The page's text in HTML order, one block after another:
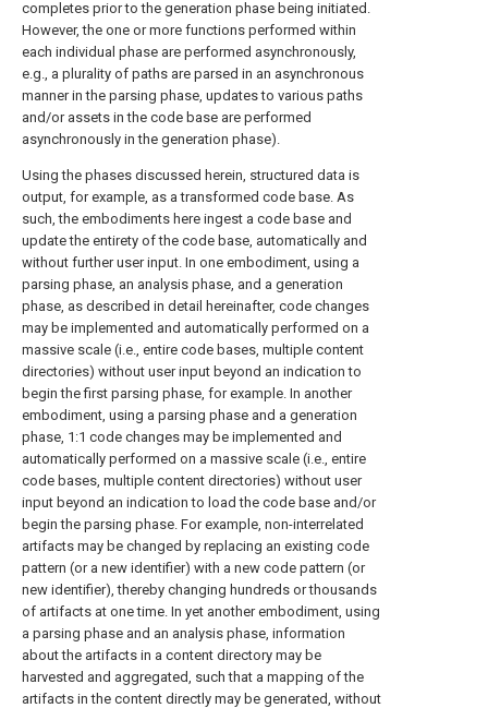
completes prior to the generation phase being initiated.
However, the one or more functions performed within
each individual phase are performed asynchronously,
e.g., a plurality of paths are parsed in an asynchronous
manner in the parsing phase, updates to various paths
and/or assets in the code base are performed
asynchronously in the generation phase).
Using the phases discussed herein, structured data is
output, for example, as a transformed code base. As
such, the embodiments here ingest a code base and
update the entirety of the code base, automatically and
without further user input. In one embodiment, using a
parsing phase, an analysis phase, and a generation
phase, as described in detail hereinafter, code changes
may be implemented and automatically performed on a
massive scale (i.e., entire code bases, multiple content
directories) without user input beyond an indication to
begin the first parsing phase, for example. In another
embodiment, using a parsing phase and a generation
phase, 1:1 code changes may be implemented and
automatically performed on a massive scale (i.e., entire
code bases, multiple content directories) without user
input beyond an indication to load the code base and/or
begin the parsing phase. For example, non-interrelated
artifacts may be changed by replacing an existing code
pattern (or a new identifier) with a new code pattern (or
new identifier), thereby changing hundreds or thousands
of artifacts at one time. In yet another embodiment, using
a parsing phase and an analysis phase, information
about the artifacts in a content directory may be
harvested and aggregated, such that a mapping of the
artifacts in the content directly may be generated, without